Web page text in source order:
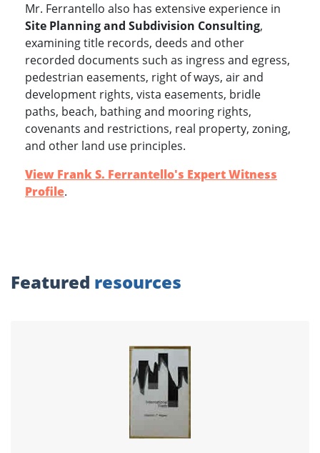
Mr. Ferrantello also has extensive experience in
Site Planning and Subdivision Consulting,
examining title records, deeds and other
recorded documents such as ingress and egress,
pedestrian easements, right of ways, air and
development rights, vista easements, bridle
paths, beach, bathing and mooring rights,
covenants and restrictions, real property, zoning,
and other land use principles.
View Frank S. Ferrantello's Expert Witness
Profile.
Featured resources